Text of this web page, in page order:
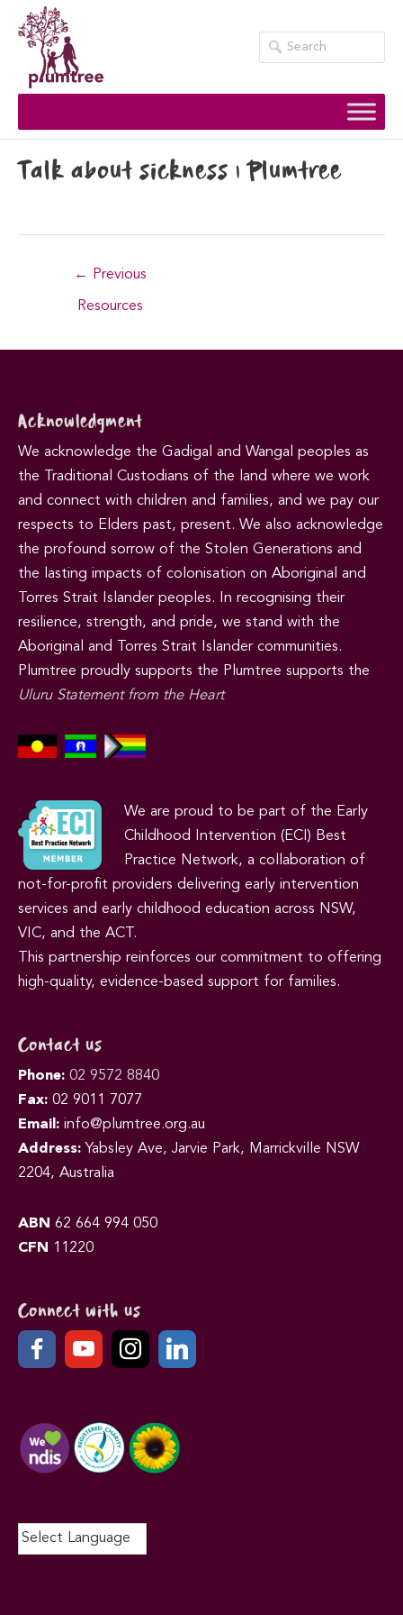
content
Talk about sickness | Plumtree
← Previous
Resources
Acknowledgment
We acknowledge the Gadigal and Wangal peoples as
the Traditional Custodians of the land where we work
and connect with children and families, and we pay our
respects to Elders past, present. We also acknowledge
the profound sorrow of the Stolen Generations and
the lasting impacts of colonisation on Aboriginal and
Torres Strait Islander peoples. In recognising their
resilience, strength, and pride, we stand with the
Aboriginal and Torres Strait Islander communities.
Plumtree proudly supports the Plumtree supports the
Uluru Statement from the Heart
We are proud to be part of the Early
Childhood Intervention (ECI) Best
Practice Network, a collaboration of
not-for-profit providers delivering early intervention
services and early childhood education across NSW,
VIC, and the ACT.
This partnership reinforces our commitment to offering
high-quality, evidence-based support for families.
Contact us
Phone: 02 9572 8840
Fax: 02 9011 7077
Email: info@plumtree.org.au
Address: Yabsley Ave, Jarvie Park, Marrickville NSW
2204, Australia
ABN 62 664 994 050
CFN
11220
Connect with us